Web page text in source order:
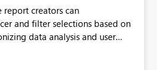
report creators can
and filter selections based on
data analysis and user
optimizes slicer